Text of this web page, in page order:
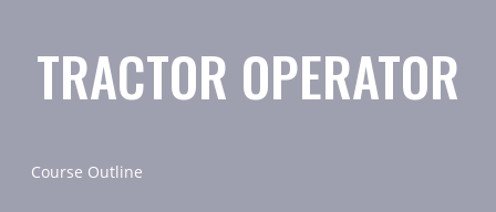
TRACTOR OPERATOR
Course Outline